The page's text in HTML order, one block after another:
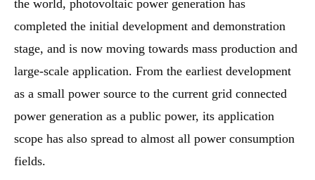
the world, photovoltaic power generation has
completed the initial development and demonstration
stage, and is now moving towards mass production and
large-scale application. From the earliest development
as a small power source to the current grid connected
power generation as a public power, its application
scope has also spread to almost all power consumption
fields.